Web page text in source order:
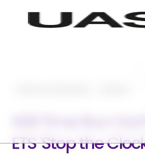
ETS 'Stop the